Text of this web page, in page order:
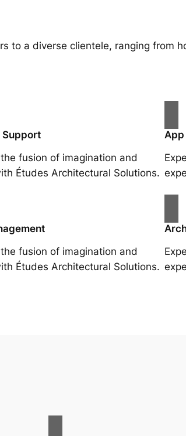
to a diverse clientele, ranging from
Support
fusion of imagination and
Études Architectural Solutions.
fusion of imagination and
Études Architectural Solutions.